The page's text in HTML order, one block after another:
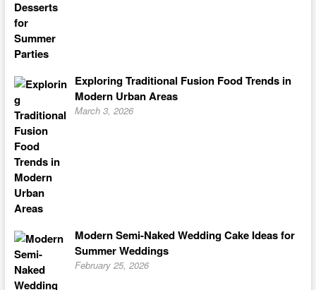
Exploring Traditional Fusion Food Trends in
Modern Urban Areas
March 3, 2026
Modern Semi-Naked Wedding Cake Ideas for
Summer Weddings
February 25, 2026